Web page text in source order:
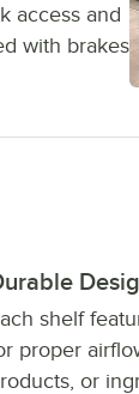
access and
with brakes
Shelving Kit,
shelf
proper
or